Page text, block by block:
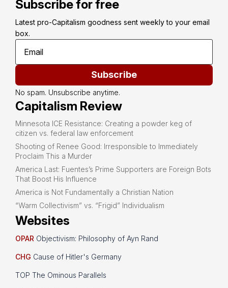
Subscribe for free
Latest pro-Capitalism goodness sent weekly to your email
box.
Subscribe
No spam. Unsubscribe anytime.
Capitalism Review
Minnesota ICE Resistance: Creating a powder keg of
citizen vs. federal law enforcement
Shooting of Renee Good: Irresponsible to Immediately
Proclaim This a Murder
America Last: Fuentes’s Prime Supporters are Foreign Bots
That Boost His Influence
America is Not Fundamentally a Christian Nation
“Warm Collectivism” vs. “Frigid” Individualism
Websites
OPAR Objectivism: Philosophy of Ayn Rand
CHG Cause of Hitler's Germany
TOP The Ominous Parallels